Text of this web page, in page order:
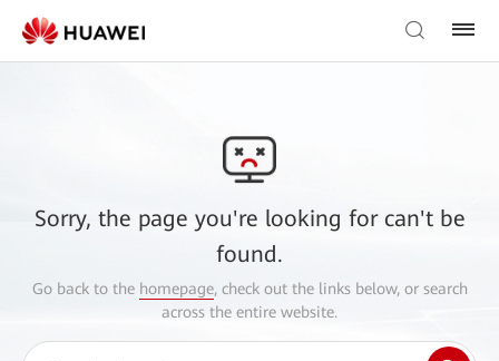
Sorry, the page you're looking for can't be
found.
Go back to the homepage, check out the links below, or search
across the entire website.